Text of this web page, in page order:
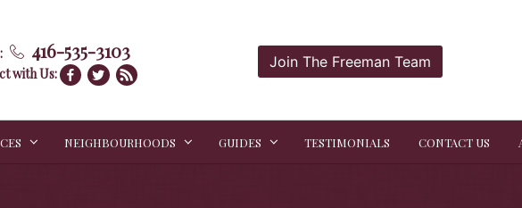
416-535-3103
with Us:
Join The Freeman Team
NEIGHBOURHOODS GUIDES TESTIMONIALS CONTACT US